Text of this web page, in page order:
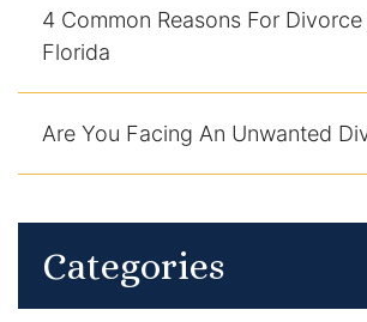
4 Common Reasons For
Florida
Are You Facing An Unwanted
Categories
Expunged Records
Florida Diversion Program
Forgery
Gun Crimes Lawyer
Homicide and Murder